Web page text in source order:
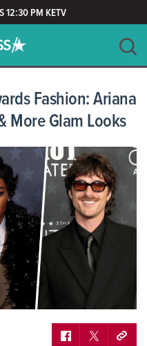
12:30 PM KETV
CLEAR
Fashion: Ariana
More Glam Looks